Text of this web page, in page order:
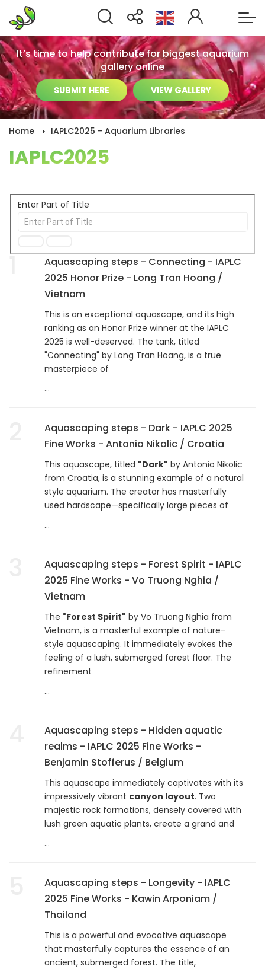
It’s time to help contribute for biggest aquarium
gallery online
SUBMIT HERE VIEW GALLERY
Home IAPLC2025 - Aquarium Libraries
IAPLC2025
Enter Part of Title
Aquascaping steps - Connecting - IAPLC
2025 Honor Prize - Long Tran Hoang /
Vietnam
This is an exceptional aquascape, and its high
ranking as an Honor Prize winner at the IAPLC
2025 is well-deserved. The tank, titled
"Connecting" by Long Tran Hoang, is a true
masterpiece of
...
Aquascaping steps - Dark - IAPLC 2025
Fine Works - Antonio Nikolic / Croatia
This aquascape, titled "Dark" by Antonio Nikolic
from Croatia, is a stunning example of a natural
style aquarium. The creator has masterfully
used hardscape—specifically large pieces of
...
Aquascaping steps - Forest Spirit - IAPLC
2025 Fine Works - Vo Truong Nghia /
Vietnam
The "Forest Spirit" by Vo Truong Nghia from
Vietnam, is a masterful example of nature-
style aquascaping. It immediately evokes the
feeling of a lush, submerged forest floor. The
refinement
...
Aquascaping steps - Hidden aquatic
realms - IAPLC 2025 Fine Works -
Benjamin Stofferus / Belgium
This aquascape immediately captivates with its
impressively vibrant canyon layout. Two
majestic rock formations, densely covered with
lush green aquatic plants, create a grand and
...
Aquascaping steps - Longevity - IAPLC
2025 Fine Works - Kawin Arponiam /
Thailand
This is a powerful and evocative aquascape
that masterfully captures the essence of an
ancient, submerged forest. The title,